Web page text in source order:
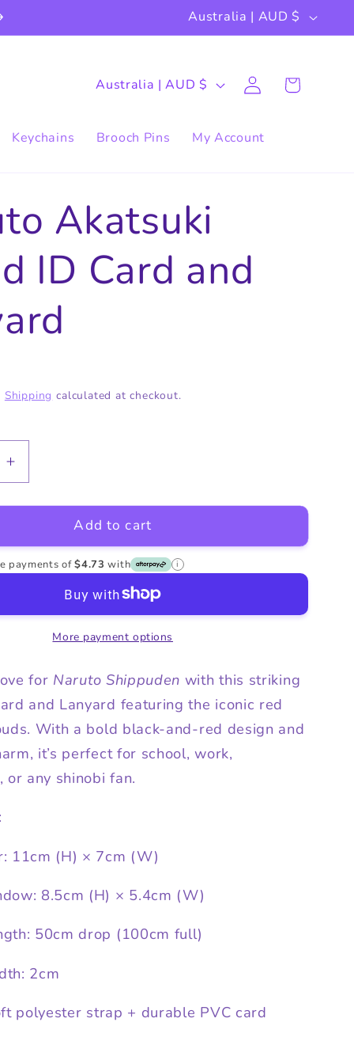
C
o
u
/
e
n
Australia | AUD $
Keychains Brooch Pins My Account
C
u
t
r
y
g
Australia | AUD $
Log
in
Cart
Akatsuki
ID Card and
Shipping calculated at checkout.
Increase
quantity
for
Akatsuki
Cloud
and
Lanyard
Add to cart
payments of$4.73 with i
More payment options
for Naruto Shippuden with this striking
and Lanyard featuring the iconic red
With a bold black-and-red design and
it’s perfect for school, work,
or any shinobi fan.
11cm (H) × 7cm (W)
8.5cm (H) × 5.4cm (W)
50cm drop (100cm full)
2cm
polyester strap + durable PVC card